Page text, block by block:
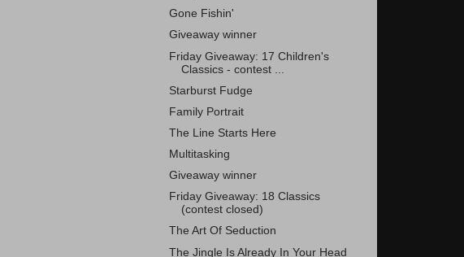
Gone Fishin'
Giveaway winner
Friday Giveaway: 17 Children's
Classics - contest ...
Starburst Fudge
Family Portrait
The Line Starts Here
Multitasking
Giveaway winner
Friday Giveaway: 18 Classics
(contest closed)
The Art Of Seduction
The Jingle Is Already In Your Head